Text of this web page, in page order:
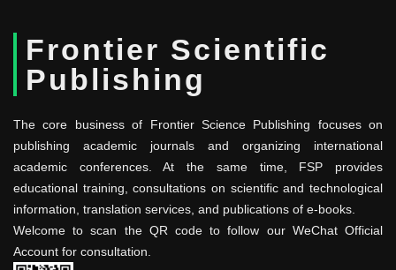
Frontier Scientific
Publishing
The core business of Frontier Science Publishing focuses on
publishing academic journals and organizing international
academic conferences. At the same time, FSP provides
educational training, consultations on scientific and technological
information, translation services, and publications of e-books.
Welcome to scan the QR code to follow our WeChat Official
Account for consultation.